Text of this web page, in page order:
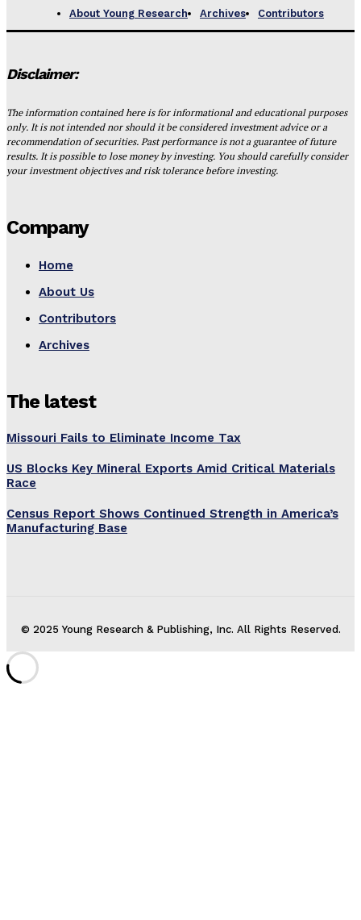
About Young Research Archives Contributors
Disclaimer:
The information contained here is for informational and educational purposes
only. It is not intended nor should it be considered investment advice or a
recommendation of securities. Past performance is not a guarantee of future
results. It is possible to lose money by investing. You should carefully consider
your investment objectives and risk tolerance before investing.
Company
Home
About Us
Contributors
Archives
The latest
Missouri Fails to Eliminate Income Tax
US Blocks Key Mineral Exports Amid Critical Materials
Race
Census Report Shows Continued Strength in America’s
Manufacturing Base
© 2025 Young Research & Publishing, Inc. All Rights Reserved.